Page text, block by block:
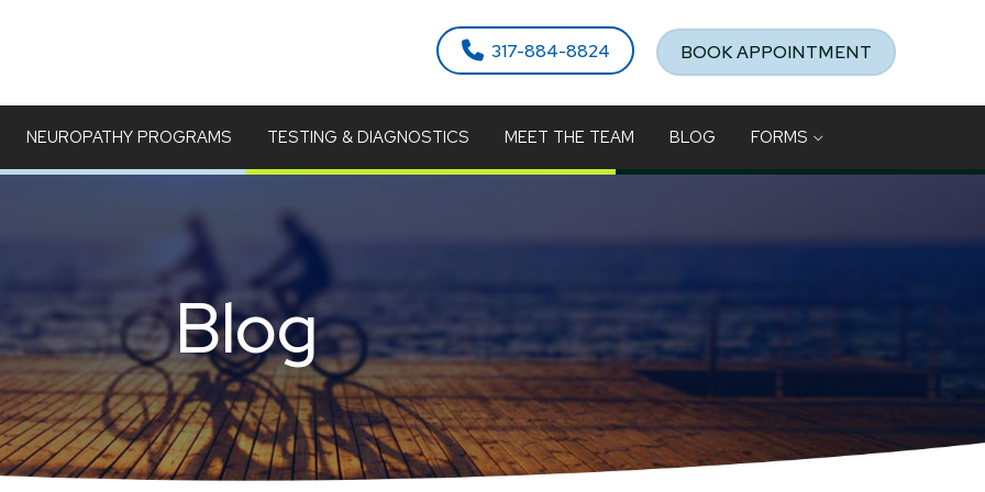
317-884-8824 BOOK APPOINTMENT
NEUROPATHY PROGRAMS TESTING & DIAGNOSTICS MEET THE TEAM BLOG FORMS
Blog